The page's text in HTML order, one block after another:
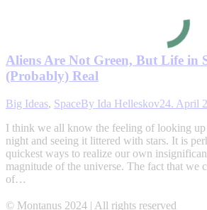
Aliens Are Not Green, But Life in
(Probably) Real
Big Ideas, SpaceBy Ida Helleskov24. April
I think we all know the feeling of looking up
night and seeing it littered with stars. It is
quickest ways to realize our own
magnitude of the universe. The fact that we
of…
© Montanus 2024 | All rights reserved